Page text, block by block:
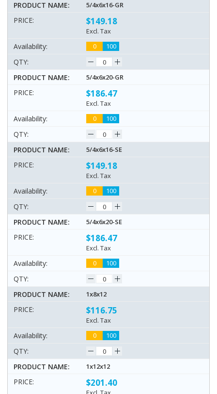
5/4x6x16-GR
$149.18
Excl. Tax
0
100
5/4x6x20-GR
$186.47
Excl. Tax
0
100
5/4x6x16-SE
$149.18
Excl. Tax
0
100
5/4x6x20-SE
$186.47
Excl. Tax
0
100
1x8x12
$116.75
Excl. Tax
0
100
1x12x12
$201.40